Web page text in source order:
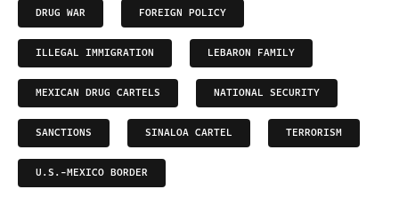
DRUG WAR FOREIGN POLICY
ILLEGAL IMMIGRATION LEBARON FAMILY
MEXICAN DRUG CARTELS NATIONAL SECURITY
SANCTIONS SINALOA CARTEL TERRORISM
U.S.-MEXICO BORDER